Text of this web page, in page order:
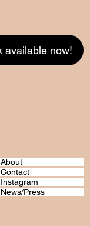
available now!
About
Contact
Instagram
News/Press